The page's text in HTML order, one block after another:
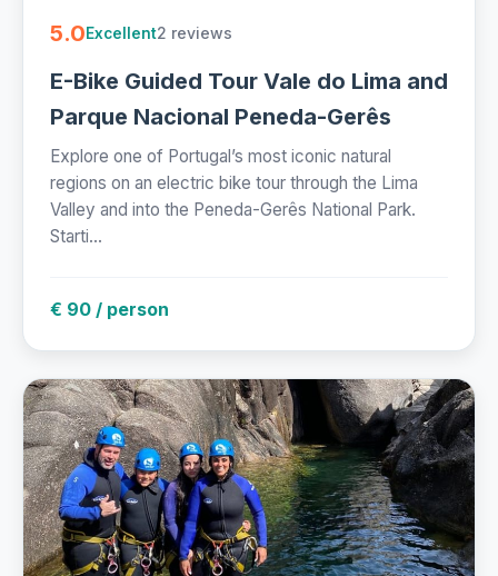
5.0Excellent2 reviews
E-Bike Guided Tour Vale do Lima and
Parque Nacional Peneda-Gerês
Explore one of Portugal’s most iconic natural
regions on an electric bike tour through the Lima
Valley and into the Peneda-Gerês National Park.
Starti...
€ 90 / person